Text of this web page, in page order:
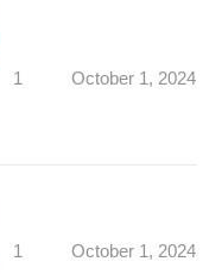
1 October 1, 2024
1 October 1, 2024